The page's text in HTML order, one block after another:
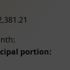
portion: